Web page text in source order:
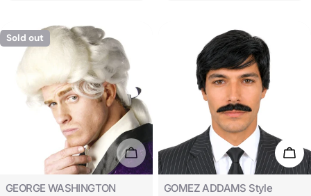
Sold out
Sold Out
Type:
GEORGE WASHINGTON
Type:
GOMEZ ADDAMS Style